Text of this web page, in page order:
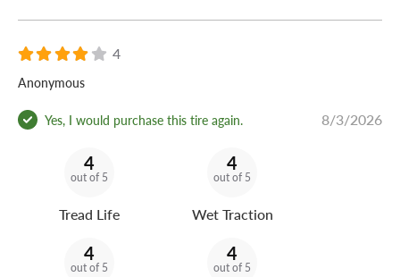
4
Anonymous
Yes, I would purchase this tire again. 8/3/2026
4
out of 5
Tread Life
4
out of 5
Wet Traction
4
out of 5
4
out of 5